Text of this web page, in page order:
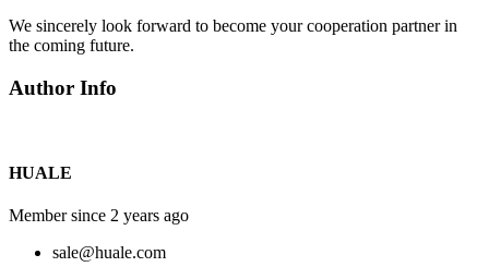
We sincerely look forward to become your cooperation partner in
the coming future.
Author Info
HUALE
Member since 2 years ago
sale@huale.com